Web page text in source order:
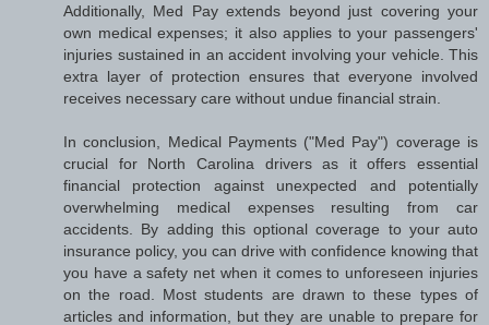
Additionally, Med Pay extends beyond just covering your
own medical expenses; it also applies to your passengers'
injuries sustained in an accident involving your vehicle. This
extra layer of protection ensures that everyone involved
receives necessary care without undue financial strain.
In conclusion, Medical Payments ("Med Pay") coverage is
crucial for North Carolina drivers as it offers essential
financial protection against unexpected and potentially
overwhelming medical expenses resulting from car
accidents. By adding this optional coverage to your auto
insurance policy, you can drive with confidence knowing that
you have a safety net when it comes to unforeseen injuries
on the road. Most students are drawn to these types of
articles and information, but they are unable to prepare for